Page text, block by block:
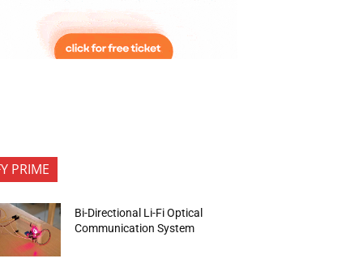
PRIME
Bi-Directional Li-Fi Optical
Communication System